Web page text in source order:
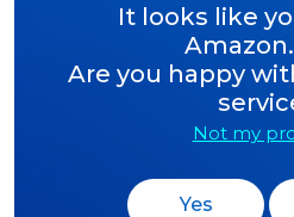
It looks like
Are you happy
Not my
Yes